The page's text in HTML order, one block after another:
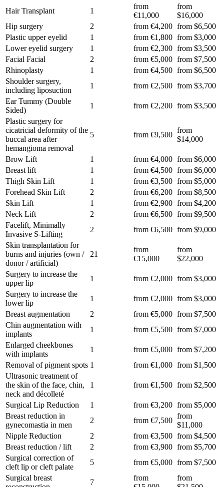
Hair Transplant 1
from
€11,000
from
$16,000
Hip surgery
2 from €4,200 from $6,500
Plastic upper eyelid
1 from €1,800 from $3,000
Lower eyelid surgery
1 from €2,300 from $3,500
Facial Facial
2 from €5,000 from $7,500
Rhinoplasty
1 from €4,500 from $6,500
Shoulder surgery,
including liposuction
1 from €2,500 from $3,700
Ear Tummy (Double
Sided)
1 from €2,200 from $3,500
Plastic surgery for
cicatricial deformity of the
buccal area after
hemangioma removal
5 from €9,500
from
$14,000
Brow Lift 1 from €4,000 from $6,000
Breast lift
1 from €4,500 from $6,000
Thigh Skin Lift
1 from €3,500 from $5,000
Forehead Skin Lift
2 from €6,200 from $8,500
Skin Lift
1 from €2,900 from $4,200
Neck Lift
2 from €6,500 from $9,500
Facelift, Minimally
Invasive S-Lifting
2 from €6,500 from $9,000
Skin transplantation for
burns and injuries (own /
donor / artificial)
21
from
€15,000
from
$22,000
Surgery to increase the
upper lip
1 from €2,000 from $3,000
Surgery to increase the
lower lip
1 from €2,000 from $3,000
Breast augmentation
2 from €5,000 from $7,500
Chin augmentation with
implants
1 from €5,500 from $7,000
Enlarged cheekbones
with implants
1 from €5,000 from $7,200
Removal of pigment spots 1 from €1,000 from $1,500
Ultrasonic treatment of
the skin of the face, chin,
neck and décolleté
1 from €1,500 from $2,500
Surgical Lip Reduction 1 from €3,200 from $5,000
Breast reduction in
gynecomastia in men
2 from €7,500
from
$11,000
Nipple Reduction
2 from €3,500 from $4,500
Breast reduction / lift
2 from €3,900 from $5,700
Surgical correction of
cleft lip or cleft palate
5 from €5,000 from $7,500
Surgical breast
7
from
from